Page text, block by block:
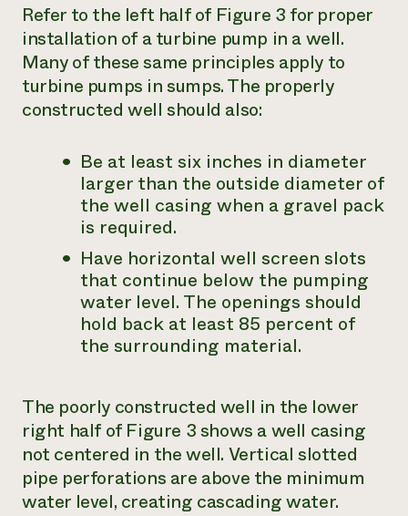
Refer to the left half of Figure 3 for proper
installation of a turbine pump in a well.
Many of these same principles apply to
turbine pumps in sumps. The properly
constructed well should also:
Be at least six inches in diameter
larger than the outside diameter of
the well casing when a gravel pack
is required.
Have horizontal well screen slots
that continue below the pumping
water level. The openings should
hold back at least 85 percent of
the surrounding material.
The poorly constructed well in the lower
right half of Figure 3 shows a well casing
not centered in the well. Vertical slotted
pipe perforations are above the minimum
water level, creating cascading water.